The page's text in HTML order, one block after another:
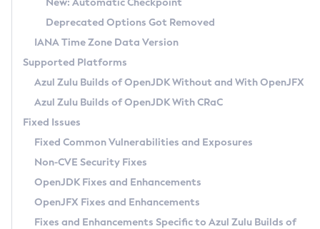
Chainguard Docker
APK
TAR.GZ
Docker
Paketo Buildpacks
Using SDKMAN! on Linux and macOS
Using Azul Metadata API
Updating Azul Zulu
Uninstalling Azul Zulu
Windows
macOS
Linux
Other Distributions
Managing Multiple Azul Zulu Versions
Windows
macOS
Linux
About IcedTea-Web
Release Notes
Download and Installation
How to Use IcedTea-Web
How to Use Deployment Ruleset
Configuration Options
Detailed Info
Versioning and Naming Conventions
Configuring Security Providers
Migrating Discovery to Metadata API
Timezone Updater
Incubator and Preview Features
Using Java Flight Recorder
FIPS integration in Zulu
Coordinated Restore at Checkpoint
(CRaC)
GC Log Analyzer
Azul Mission Control
Legal Notice
Privacy Policy
Deprecated Options Got Removed
IANA Time Zone Data Version
Supported Platforms
Azul Zulu Builds of OpenJDK Without and With OpenJFX
Azul Zulu Builds of OpenJDK With CRaC
Fixed Issues
Fixed Common Vulnerabilities and Exposures
Non-CVE Security Fixes
OpenJDK Fixes and Enhancements
OpenJFX Fixes and Enhancements
Fixes and Enhancements Specific to Azul Zulu Builds of